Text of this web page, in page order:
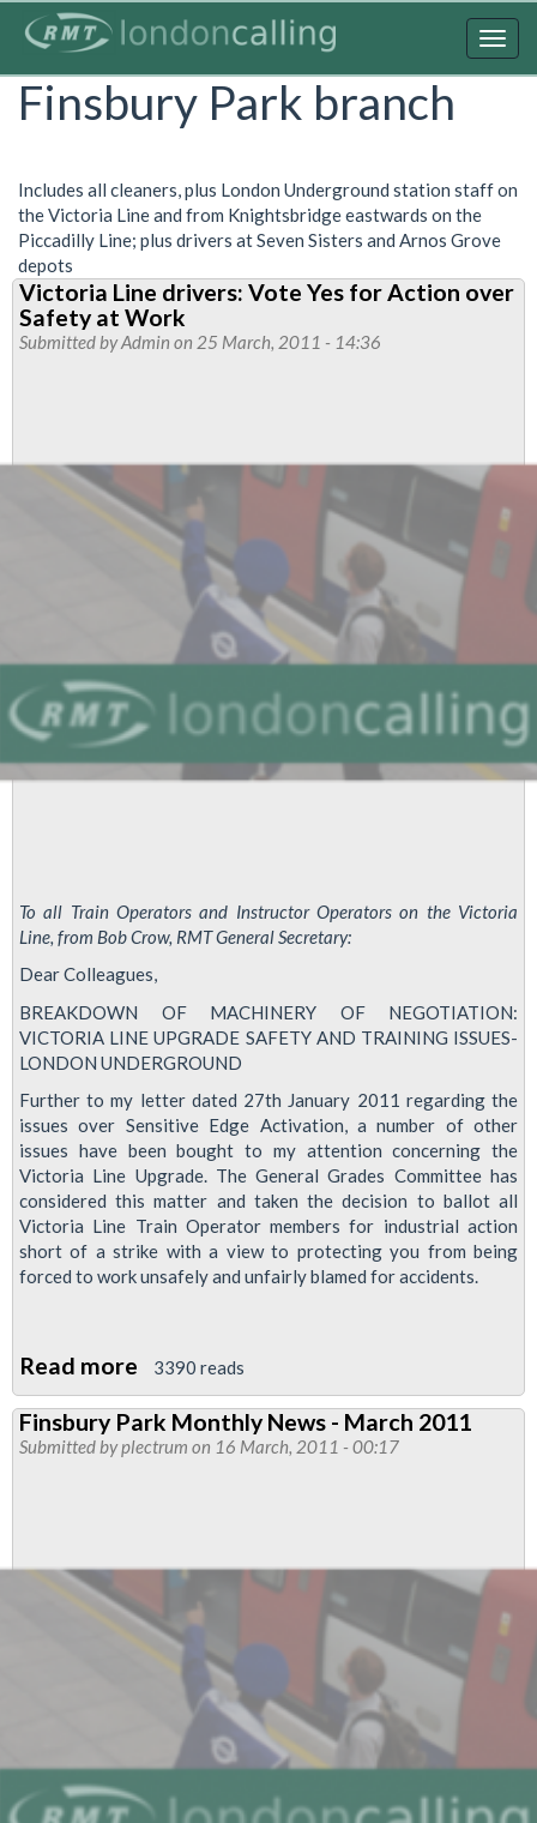
content
Finsbury Park branch
Includes all cleaners, plus London Underground station staff on
the Victoria Line and from Knightsbridge eastwards on the
Piccadilly Line; plus drivers at Seven Sisters and Arnos Grove
depots
Victoria Line drivers: Vote Yes for Action over
Safety at Work
Submitted byAdmin on 25 March, 2011 - 14:36
To all Train Operators and Instructor Operators on the Victoria
Line, from Bob Crow, RMT General Secretary:
Dear Colleagues,
BREAKDOWN OF MACHINERY OF NEGOTIATION:
VICTORIA LINE UPGRADE SAFETY AND TRAINING ISSUES-
LONDON UNDERGROUND
Further to my letter dated 27th January 2011 regarding the
issues over Sensitive Edge Activation, a number of other
issues have been bought to my attention concerning the
Victoria Line Upgrade. The General Grades Committee has
considered this matter and taken the decision to ballot all
Victoria Line Train Operator members for industrial action
short of a strike with a view to protecting you from being
forced to work unsafely and unfairly blamed for accidents.
Read more about
Victoria
Line
drivers:
over
Safety
Work
3390 reads
Finsbury Park Monthly News - March 2011
Submitted byplectrum on 16 March, 2011 - 00:17